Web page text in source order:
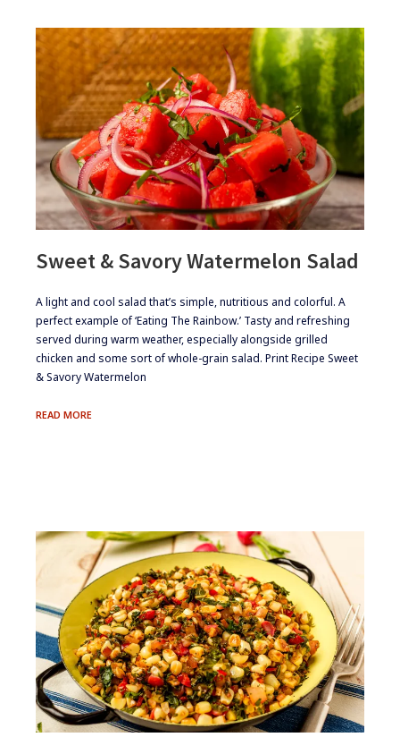
Sweet & Savory Watermelon Salad
​​​A light and cool salad that’s simple, nutritious and colorful. A
perfect example of ‘Eating The Rainbow.’ Tasty and refreshing
served during warm weather, especially alongside grilled
chicken and some sort of whole-grain salad. Print Recipe Sweet
& Savory Watermelon
READ MORESWEET